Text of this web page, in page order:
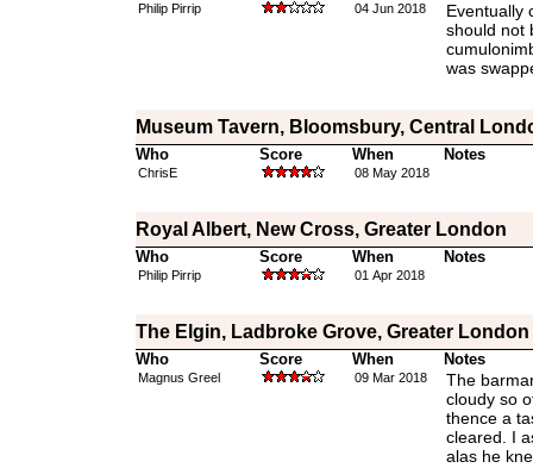
Philip Pirrip 04 Jun 2018
Eventually
should not
was
Museum Tavern, Bloomsbury, Central
Who Score When Notes
ChrisE 08 May 2018
Royal Albert, New Cross, Greater London
Who Score When Notes
Philip Pirrip 01 Apr 2018
The Elgin, Ladbroke Grove, Greater London
Who Score When Notes
Magnus Greel 09 Mar 2018
The
cloudy so
thence a
cleared. I
alas he